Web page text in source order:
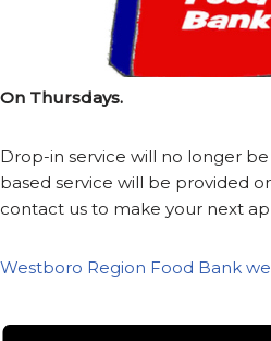
On Thursdays.
Drop-in service will no longer
based service will be provided
contact us to make your next
Westboro Region Food Bank